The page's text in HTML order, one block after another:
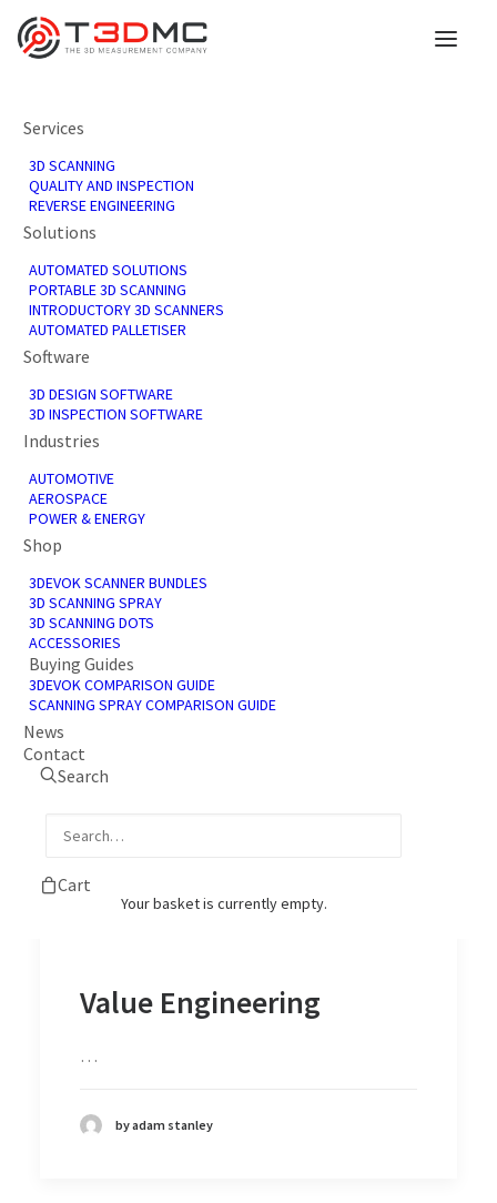
Services
3D SCANNING
QUALITY AND INSPECTION
REVERSE ENGINEERING
Solutions
AUTOMATED SOLUTIONS
PORTABLE 3D SCANNING
INTRODUCTORY 3D SCANNERS
AUTOMATED PALLETISER
Software
3D DESIGN SOFTWARE
3D INSPECTION SOFTWARE
Industries
AUTOMOTIVE
AEROSPACE
POWER & ENERGY
Shop
3DEVOK SCANNER BUNDLES
3D SCANNING SPRAY
3D SCANNING DOTS
ACCESSORIES
Buying Guides
3DEVOK COMPARISON GUIDE
SCANNING SPRAY COMPARISON GUIDE
News
Contact
Search
Cart
Your basket is currently empty.
Services
3D Scanning Services
services converts tangible components or…
Value Engineering
…
by adam stanley